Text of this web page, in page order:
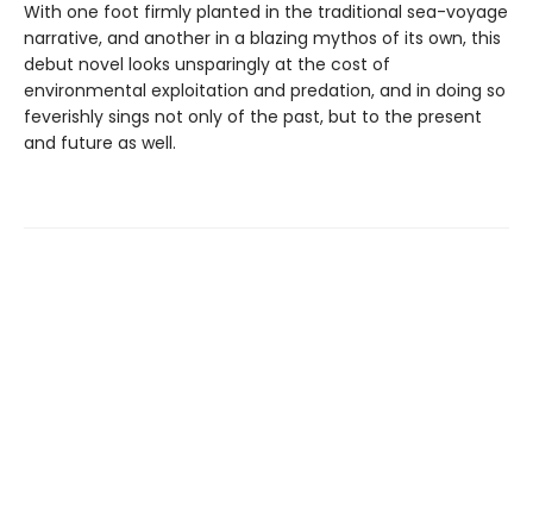
With one foot firmly planted in the traditional sea-voyage
narrative, and another in a blazing mythos of its own, this
debut novel looks unsparingly at the cost of
environmental exploitation and predation, and in doing so
feverishly sings not only of the past, but to the present
and future as well.